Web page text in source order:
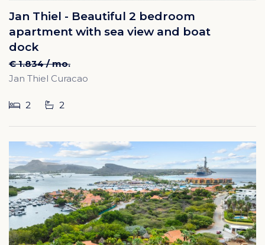
Jan Thiel - Beautiful 2 bedroom
apartment with sea view and boat
dock
€ 1.834 / mo.
Jan Thiel Curacao
2 2